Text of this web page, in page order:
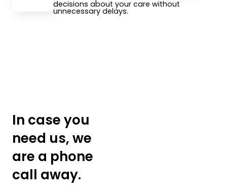
decisions about your care without
unnecessary delays.
In case you
need us, we
are a phone
call away.